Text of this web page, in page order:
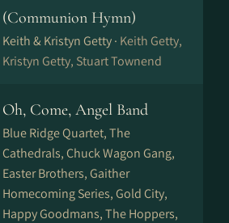
(Communion Hymn)
Keith & Kristyn Getty · Keith Getty,
Kristyn Getty, Stuart Townend
Oh, Come, Angel Band
Blue Ridge Quartet, The
Cathedrals, Chuck Wagon Gang,
Easter Brothers, Gaither
Homecoming Series, Gold City,
Happy Goodmans, The Hoppers,